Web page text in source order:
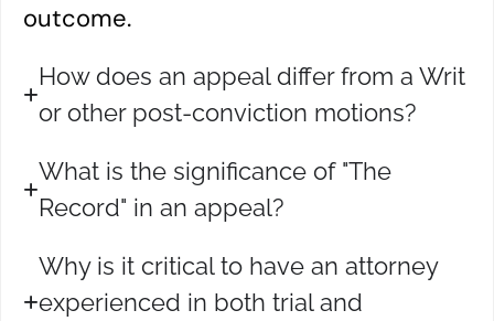
outcome.
How does an appeal differ from a Writ
or other post-conviction motions?
What is the significance of "The
Record" in an appeal?
Why is it critical to have an attorney
experienced in both trial and